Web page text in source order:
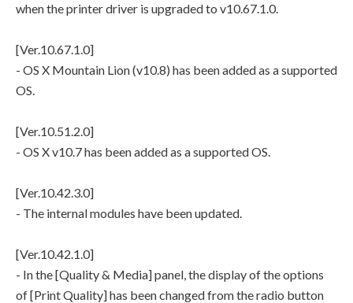
when the printer driver is upgraded to v10.67.1.0.
[Ver.10.67.1.0]
- OS X Mountain Lion (v10.8) has been added as a supported
OS.
[Ver.10.51.2.0]
- OS X v10.7 has been added as a supported OS.
[Ver.10.42.3.0]
- The internal modules have been updated.
[Ver.10.42.1.0]
- In the [Quality & Media] panel, the display of the options
of [Print Quality] has been changed from the radio button